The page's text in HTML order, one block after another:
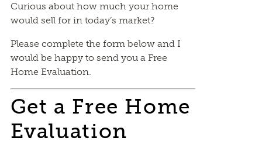
Curious about how much your home
would sell for in today’s market?
Please complete the form below and I
would be happy to send you a Free
Home Evaluation.
Get a Free Home
Evaluation